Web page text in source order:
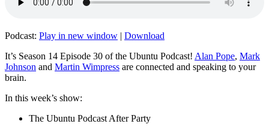
Podcast: Play in new window | Download
It’s Season 14 Episode 30 of the Ubuntu Podcast! Alan Pope, Mark
Johnson and Martin Wimpress are connected and speaking to your
brain.
In this week’s show:
The Ubuntu Podcast After Party